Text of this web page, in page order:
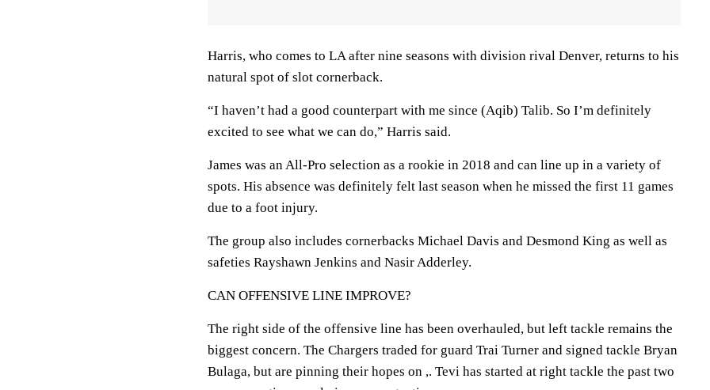
Harris, who comes to LA after nine seasons with division rival Denver, returns to his
natural spot of slot cornerback.
“I haven’t had a good counterpart with me since (Aqib) Talib. So I’m definitely
excited to see what we can do,” Harris said.
James was an All-Pro selection as a rookie in 2018 and can line up in a variety of
spots. His absence was definitely felt last season when he missed the first 11 games
due to a foot injury.
The group also includes cornerbacks Michael Davis and Desmond King as well as
safeties Rayshawn Jenkins and Nasir Adderley.
CAN OFFENSIVE LINE IMPROVE?
The right side of the offensive line has been overhauled, but left tackle remains the
biggest concern. The Chargers traded for guard Trai Turner and signed tackle Bryan
Bulaga, but are pinning their hopes on ,. Tevi has started at right tackle the past two